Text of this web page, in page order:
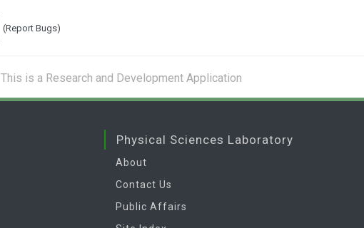
(Report Bugs)
This is a Research and Development Application
Physical Sciences Laboratory
About
Contact Us
Public Affairs